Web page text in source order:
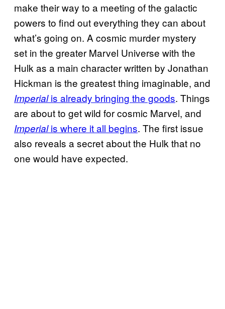
make their way to a meeting of the galactic
powers to find out everything they can about
what’s going on. A cosmic murder mystery
set in the greater Marvel Universe with the
Hulk as a main character written by Jonathan
Hickman is the greatest thing imaginable, and
Imperialis already bringing the goods. Things
are about to get wild for cosmic Marvel, and
Imperialis where it all begins. The first issue
also reveals a secret about the Hulk that no
one would have expected.